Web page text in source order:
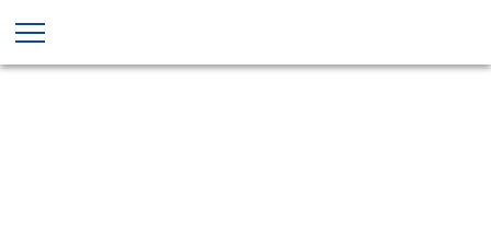
Skip
to
Maui Christmas Events